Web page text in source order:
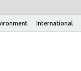
International